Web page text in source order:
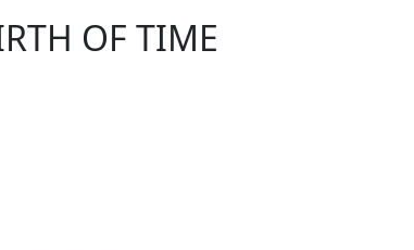
OF TIME